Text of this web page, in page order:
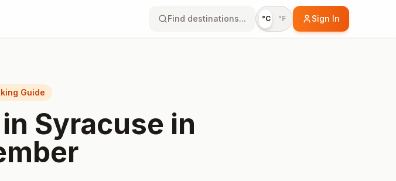
Find destinations... °C °F Sign In
Guide
Syracuse in